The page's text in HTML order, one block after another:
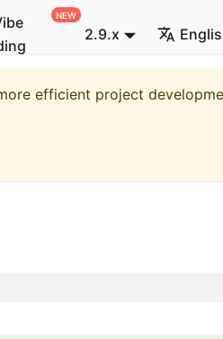
2.9.x
efficient project